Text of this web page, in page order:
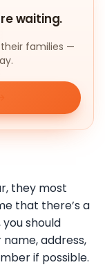
waiting.
families —
they most
that there’s a
should
address,
if possible.